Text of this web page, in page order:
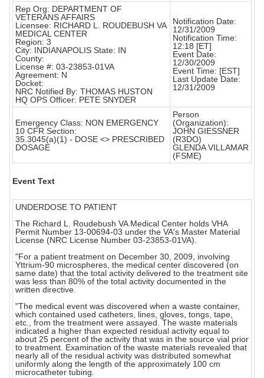
Rep Org: DEPARTMENT OF
VETERANS AFFAIRS
Licensee: RICHARD L. ROUDEBUSH VA
MEDICAL CENTER
Region: 3
City: INDIANAPOLIS State: IN
County:
License #: 03-23853-01VA
Agreement: N
Docket:
NRC Notified By: THOMAS HUSTON
HQ OPS Officer: PETE SNYDER
Notification Date:
12/31/2009
Notification Time:
12:18 [ET]
Event Date:
12/30/2009
Event Time: [EST]
Last Update Date:
12/31/2009
Emergency Class: NON EMERGENCY
10 CFR Section:
35.3045(a)(1) - DOSE <> PRESCRIBED
DOSAGE
Person
(Organization):
JOHN GIESSNER
(R3DO)
GLENDA VILLAMAR
(FSME)
Event Text
UNDERDOSE TO PATIENT
The Richard L. Roudebush VA Medical Center holds VHA
Permit Number 13-00694-03 under the VA's Master Material
License (NRC License Number 03-23853-01VA).
"For a patient treatment on December 30, 2009, involving
Yttrium-90 microspheres, the medical center discovered (on
same date) that the total activity delivered to the treatment site
was less than 80% of the total activity documented in the
written directive.
"The medical event was discovered when a waste container,
which contained used catheters, lines, gloves, tongs, tape,
etc., from the treatment were assayed. The waste materials
indicated a higher than expected residual activity equal to
about 25 percent of the activity that was in the source vial prior
to treatment. Examination of the waste materials revealed that
nearly all of the residual activity was distributed somewhat
uniformly along the length of the approximately 100 cm
microcatheter tubing.